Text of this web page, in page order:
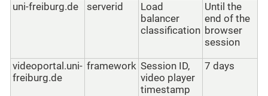
uni-freiburg.de serverid
Load
balancer
classification
Until the
end of the
browser
session
videoportal.uni-
freiburg.de
framework Session ID,
video player
timestamp
7 days